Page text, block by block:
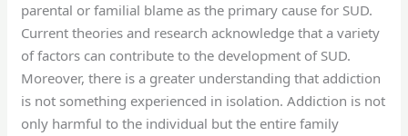
parental or familial blame as the primary cause for SUD.
Current theories and research acknowledge that a variety
of factors can contribute to the development of SUD.
Moreover, there is a greater understanding that addiction
is not something experienced in isolation. Addiction is not
only harmful to the individual but the entire family